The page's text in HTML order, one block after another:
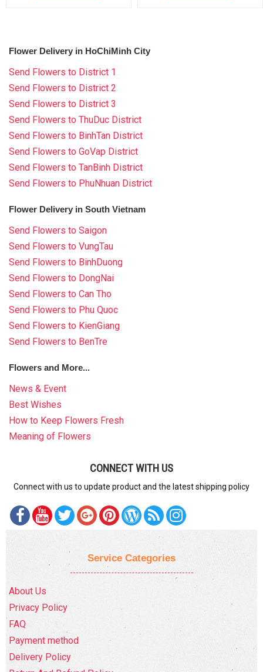
Flower Delivery in HoChiMinh City
Send Flowers to District 1
Send Flowers to District 2
Send Flowers to District 3
Send Flowers to ThuDuc District
Send Flowers to BinhTan District
Send Flowers to GoVap District
Send Flowers to TanBinh District
Send Flowers to PhuNhuan District
Flower Delivery in South Vietnam
Send Flowers to Saigon
Send Flowers to VungTau
Send Flowers to BinhDuong
Send Flowers to DongNai
Send Flowers to Can Tho
Send Flowers to Phu Quoc
Send Flowers to KienGiang
Send Flowers to BenTre
Flowers and More...
News & Event
Best Wishes
How to Keep Flowers Fresh
Meaning of Flowers
CONNECT WITH US
Connect with us to update product and the latest shipping policy
Service Categories
About Us
Privacy Policy
FAQ
Payment method
Delivery Policy